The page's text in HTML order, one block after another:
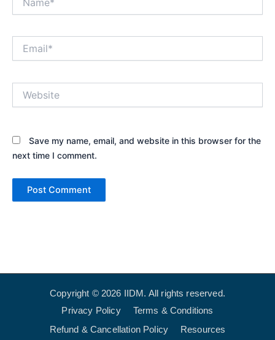
Save my name, email, and website in this browser for the
next time I comment.
Copyright © 2026 IIDM. All rights reserved.
Privacy Policy
Terms & Conditions
Refund & Cancellation Policy
Resources